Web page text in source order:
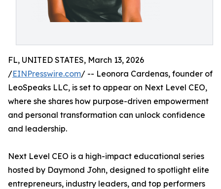
FL, UNITED STATES, March 13, 2026
/EINPresswire.com/ -- Leonora Cardenas, founder of
LeoSpeaks LLC, is set to appear on Next Level CEO,
where she shares how purpose-driven empowerment
and personal transformation can unlock confidence
and leadership.
Next Level CEO is a high-impact educational series
hosted by Daymond John, designed to spotlight elite
entrepreneurs, industry leaders, and top performers